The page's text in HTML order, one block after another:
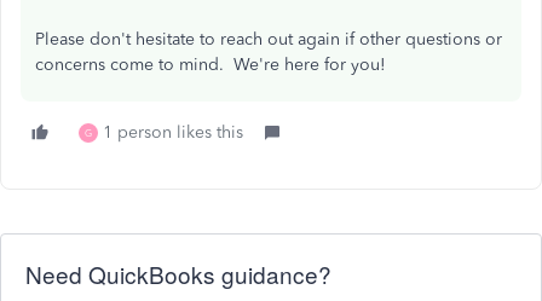
Please don't hesitate to reach out again if other questions or
concerns come to mind. We're here for you!
G 1 person likes this
Need QuickBooks guidance?